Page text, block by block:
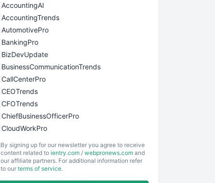
AccountingAI
AccountingTrends
AutomotivePro
BankingPro
BizDevUpdate
BusinessCommunicationTrends
CallCenterPro
CEOTrends
CFOTrends
ChiefBusinessOfficerPro
CloudWorkPro
EmployeeExperiencePro
ENTBusinessNews
By signing up for our newsletter you agree to receive
content related to ientry.com / webpronews.com and
our affiliate partners. For additional information refer
to our terms of service.